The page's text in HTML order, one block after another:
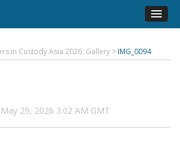
in Custody Asia 2026: Gallery > IMG_0094
May 29, 2026 3:02 AM GMT